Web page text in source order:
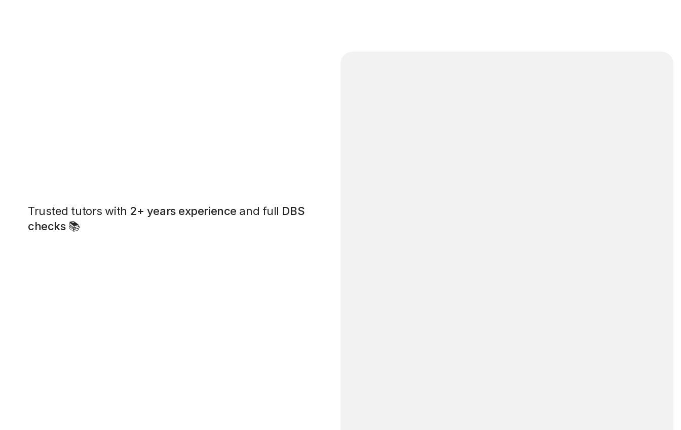
Trusted tutors with 2+ years experience and full DBS
checks📚